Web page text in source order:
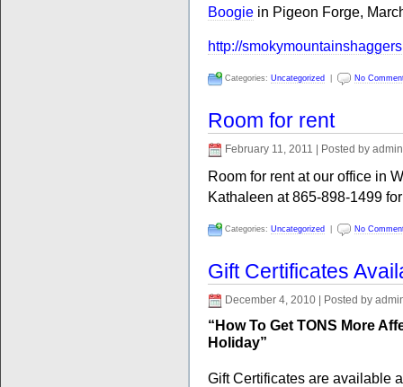
Boogie in Pigeon Forge,
http://
Categories: Uncategorized No
Room for rent
February 11, 2011 | Posted by admin
Room for rent at our office in
Kathaleen at 865-898-1499
Categories: Uncategorized No
Gift Certificates
December 4, 2010 | Posted by
“How To Get TONS More
Holiday”
Gift Certificates are available